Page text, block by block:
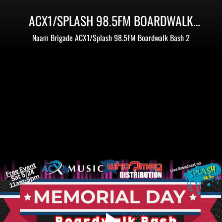
ACX1/SPLASH 98.5FM BOARDWALK
BASH 2 - MEMORIAL DAY WEEKEND
Naam Brigade ACX1/Splash 98.5FM Boardwalk Bash 2